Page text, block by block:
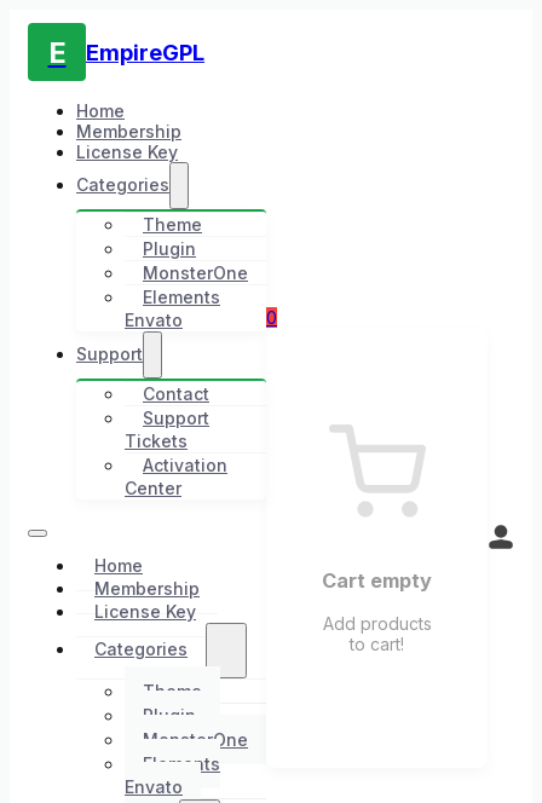
E EmpireGPL
Home
Membership
License Key
Categories
Theme
Plugin
MonsterOne
Elements
Envato
Support
Contact
Support
Tickets
Activation
Center
Home
Membership
License Key
Categories
Theme
Plugin
MonsterOne
Elements
Envato
0
Cart empty
Add products
to cart!